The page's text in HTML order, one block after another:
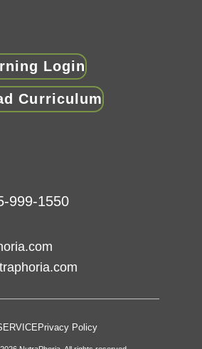
Login
Curriculum
999-1550
Privacy Policy